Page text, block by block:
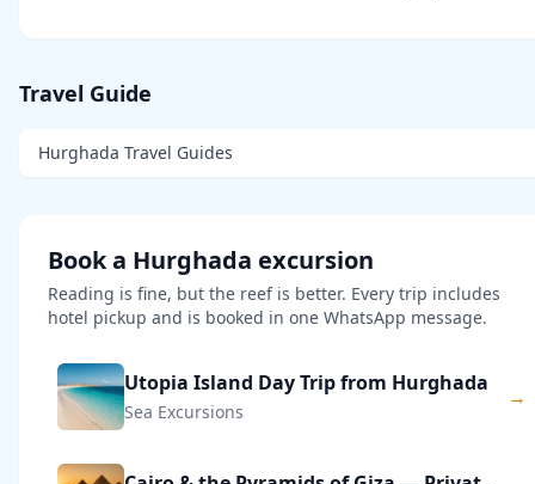
Travel Guide
Hurghada Travel Guides
Book a Hurghada excursion
Reading is fine, but the reef is better. Every trip includes
hotel pickup and is booked in one WhatsApp message.
Utopia Island Day Trip from Hurghada
Sea Excursions
→